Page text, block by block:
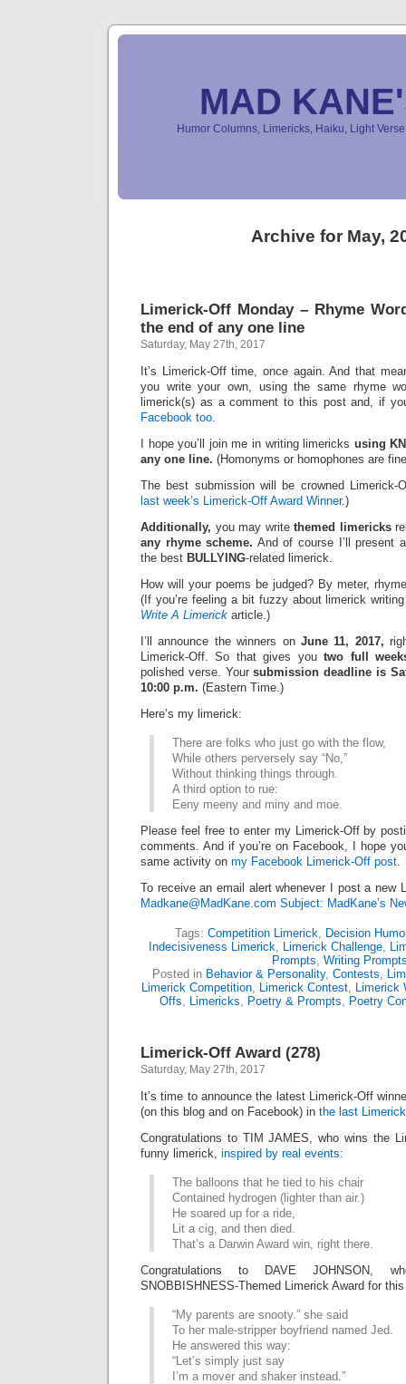
MAD
Humor Columns, Limericks, Haiku, Light
Archive for May,
Limerick-Off Monday – Rhyme
the end of any one line
Saturday, May 27th, 2017
It’s Limerick-Off time, once again. And that
you write your own, using the same rhyme
limerick(s) as a comment to this post and, if
Facebook too.
I hope you’ll join me in writing limericks using
any one line. (Homonyms or homophones are
The best submission will be crowned Limerick-
last week’s Limerick-Off Award Winner.)
Additionally, you may writethemed limericks
any rhyme scheme. And of course I’ll present
the best BULLYING-related limerick.
How will your poems be judged? By meter,
(If you’re feeling a bit fuzzy about limerick
Write A Limerick article.)
I’ll announce the winners on June 11, 2017,
Limerick-Off. So that gives youtwo full
polished verse. Yoursubmission deadline is
10:00 p.m. (Eastern Time.)
Here’s my limerick:
There are folks who just go with the flow,
While others perversely say “No,”
Without thinking things through.
A third option to rue:
Eeny meeny and miny and moe.
Please feel free to enter my Limerick-Off by
comments. And if you’re on Facebook, I hope
same activity on my Facebook Limerick-Off post.
To receive an email alert whenever I post a new
Madkane@MadKane.com Subject: MadKane’s
Tags: Competition Limerick, Decision
Indecisiveness Limerick, Limerick Challenge,
Prompts, Writing
Posted in Behavior & Personality, Contests,
Limerick Competition, Limerick Contest, Limerick
Offs, Limericks, Poetry & Prompts, Poetry
Limerick-Off Award (278)
Saturday, May 27th, 2017
It’s time to announce the latest Limerick-Off
(on this blog and on Facebook) in the last
Congratulations to TIM JAMES, who wins the
funny limerick, inspired by real events:
The balloons that he tied to his chair
Contained hydrogen (lighter than air.)
He soared up for a ride,
Lit a cig, and then died.
That’s a Darwin Award win, right there.
Congratulations to DAVE JOHNSON,
SNOBBISHNESS-Themed Limerick Award for
“My parents are snooty.” she said
To her male-stripper boyfriend named Jed.
He answered this way:
“Let’s simply just say
I’m a mover and shaker instead.”